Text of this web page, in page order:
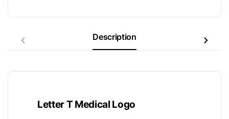
Description
Letter T Medical Logo